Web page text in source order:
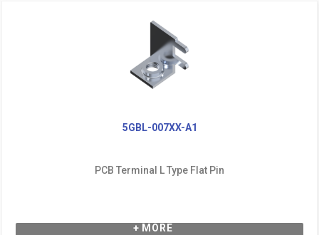
5GBL-007XX-A1
PCB Terminal L Type Flat Pin
+ MORE